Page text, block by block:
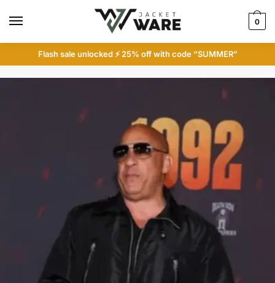
0
Flash sale unlocked ⚡ 25% off with code “SUMMER”